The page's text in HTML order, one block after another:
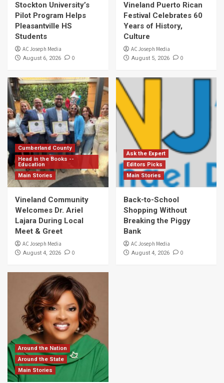
Stockton University’s
Pilot Program Helps
Pleasantville HS
Students
AC Joseph Media
August 6, 2026 0
Vineland Puerto Rican
Festival Celebrates 60
Years of History,
Culture
AC Joseph Media
August 5, 2026 0
Cumberland County
Head in the Books --
Education
Main Stories
Vineland Community
Welcomes Dr. Ariel
Lajara During Local
Meet & Greet
AC Joseph Media
August 4, 2026 0
Ask the Expert
Editors Picks
Main Stories
Back-to-School
Shopping Without
Breaking the Piggy
Bank
AC Joseph Media
August 4, 2026 0
Around the Nation
Around the State
Main Stories